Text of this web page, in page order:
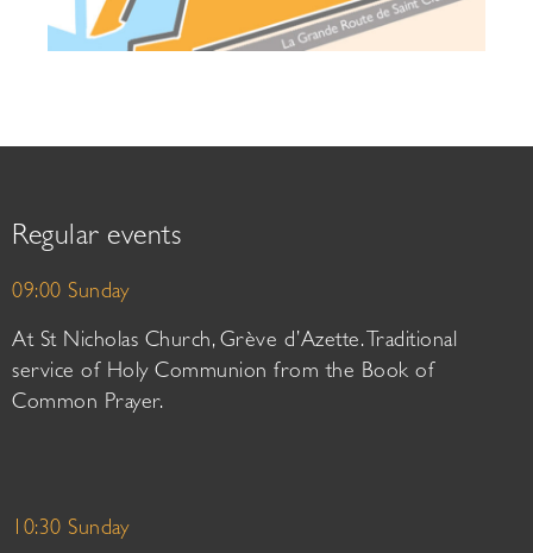
Regular events
09:00 Sunday
At St Nicholas Church, Grève d’Azette. Traditional
service of Holy Communion from the Book of
Common Prayer.
10:30 Sunday